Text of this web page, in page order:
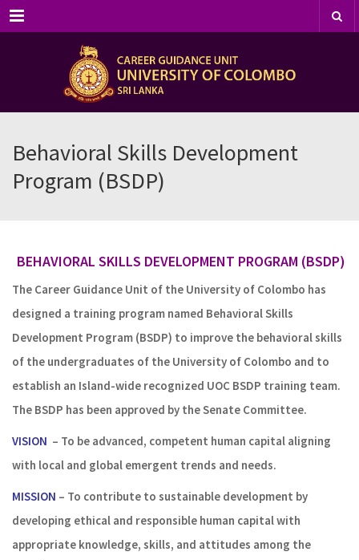
Menu
Behavioral Skills Development
Program (BSDP)
BEHAVIORAL SKILLS DEVELOPMENT PROGRAM (BSDP)
The Career Guidance Unit of the University of Colombo has
designed a training program named Behavioral Skills
Development Program (BSDP) to improve the behavioral skills
of the undergraduates of the University of Colombo and to
establish an Island-wide recognized UOC BSDP training team.
The BSDP has been approved by the Senate Committee.
VISION – To be advanced, competent human capital aligning
with local and global emergent trends and needs.
MISSION – To contribute to sustainable development by
developing ethical and responsible human capital with
appropriate knowledge, skills, and attitudes among the